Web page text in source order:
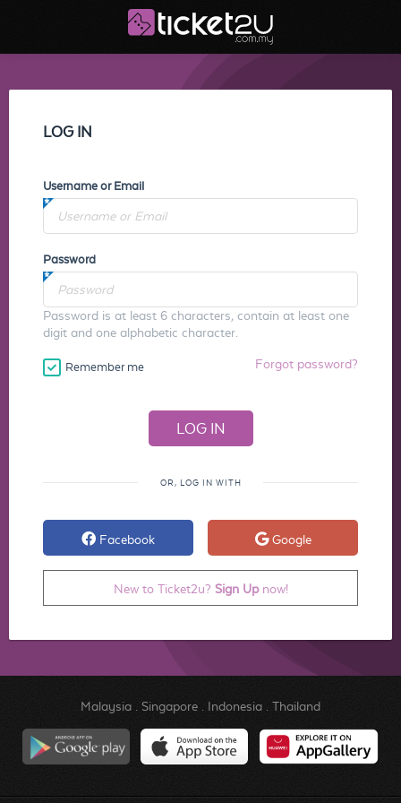
LOG IN
Username or Email
Password
Password is at least 6 characters, contain at least one
digit and one alphabetic character.
Remember me Forgot password?
OR, LOG IN WITH
Facebook Google
New to Ticket2u? Sign Upnow!
Malaysia. Singapore. Indonesia. Thailand